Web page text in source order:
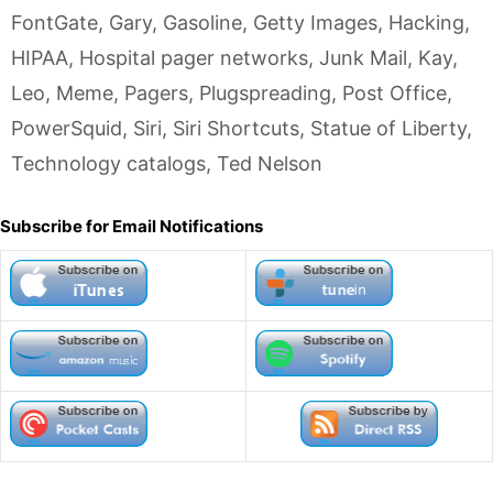
FontGate, Gary, Gasoline, Getty Images, Hacking,
HIPAA, Hospital pager networks, Junk Mail, Kay,
Leo, Meme, Pagers, Plugspreading, Post Office,
PowerSquid, Siri, Siri Shortcuts, Statue of Liberty,
Technology catalogs, Ted Nelson
Subscribe for Email Notifications